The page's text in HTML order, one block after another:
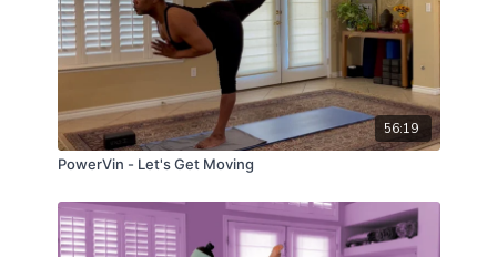
56:19
PowerVin - Let's Get Moving